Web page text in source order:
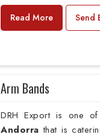
Read More Send
Arm Bands
DRH Export is one
Andorra that is